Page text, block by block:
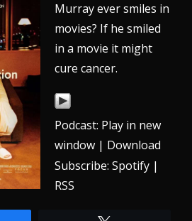
Murray ever smiles in
movies? If he smiled
in a movie it might
cure cancer.
Podcast: Play in new
window | Download
Subscribe:Spotify |
RSS